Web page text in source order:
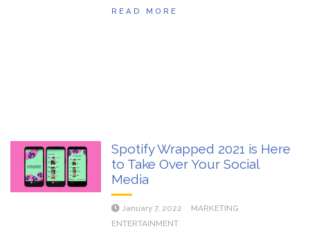
READ MORE
Spotify Wrapped 2021 is Here
to Take Over Your Social
Media
January 7, 2022
MARKETING
ENTERTAINMENT